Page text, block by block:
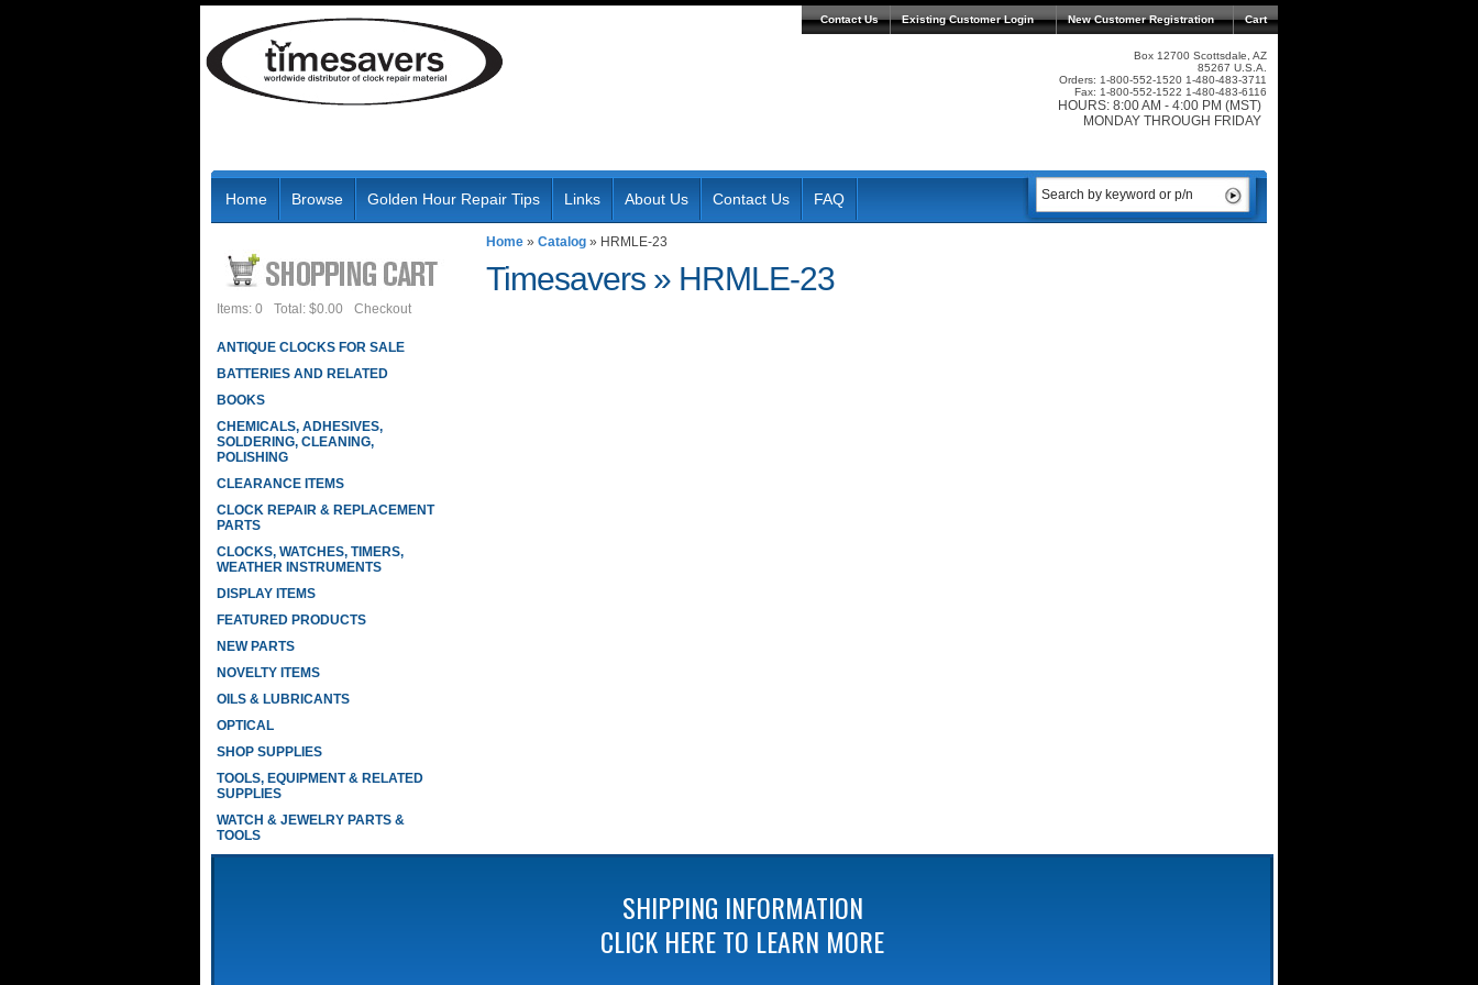
Contact Us Existing Customer Login Cart
New Customer Registration
Box 12700 Scottsdale, AZ
85267 U.S.A.
Orders: 1-800-552-1520 1-480-483-3711
Fax: 1-800-552-1522 1-480-483-6116
HOURS: 8:00 AM - 4:00 PM (MST)
MONDAY THROUGH FRIDAY
Home Browse Golden Hour Repair Tips Links About Us Contact Us FAQ
Home » Catalog » HRMLE-23
Timesavers » HRMLE-23
Items: 0 Total: $0.00 Checkout
ANTIQUE CLOCKS FOR SALE
BATTERIES AND RELATED
BOOKS
CHEMICALS, ADHESIVES,
SOLDERING, CLEANING,
POLISHING
CLEARANCE ITEMS
CLOCK REPAIR & REPLACEMENT
PARTS
CLOCKS, WATCHES, TIMERS,
WEATHER INSTRUMENTS
DISPLAY ITEMS
FEATURED PRODUCTS
NEW PARTS
NOVELTY ITEMS
OILS & LUBRICANTS
OPTICAL
SHOP SUPPLIES
TOOLS, EQUIPMENT & RELATED
SUPPLIES
WATCH & JEWELRY PARTS &
TOOLS
SHIPPING INFORMATION
CLICK HERE TO LEARN MORE